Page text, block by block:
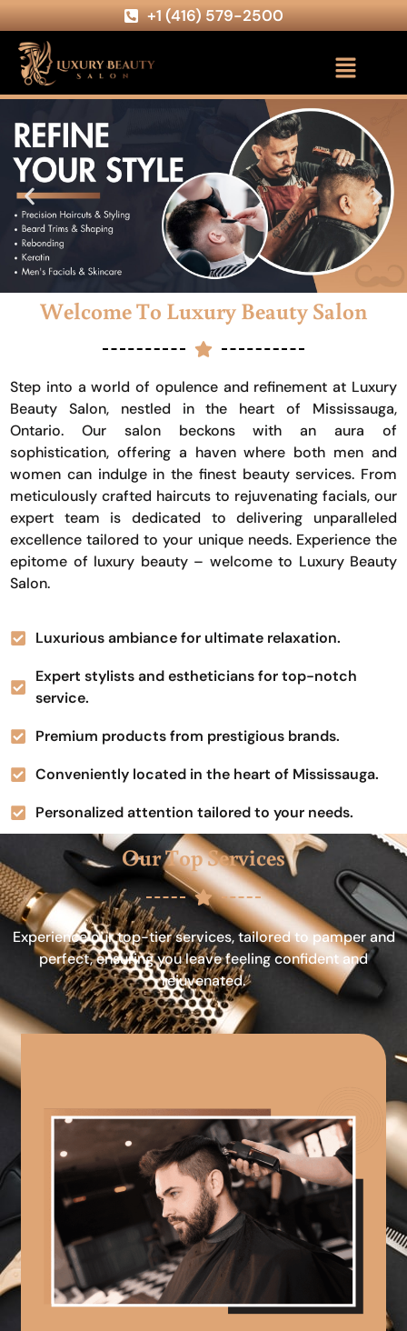
+1 (416) 579-2500
Welcome To Luxury Beauty Salon
Step into a world of opulence and refinement at Luxury
Beauty Salon, nestled in the heart of Mississauga,
Ontario. Our salon beckons with an aura of
sophistication, offering a haven where both men and
women can indulge in the finest beauty services. From
meticulously crafted haircuts to rejuvenating facials, our
expert team is dedicated to delivering unparalleled
excellence tailored to your unique needs. Experience the
epitome of luxury beauty – welcome to Luxury Beauty
Salon.
Luxurious ambiance for ultimate relaxation.
Expert stylists and estheticians for top-notch
service.
Premium products from prestigious brands.
Conveniently located in the heart of Mississauga.
Personalized attention tailored to your needs.
Our Top Services
Experience our top-tier services, tailored to pamper and
perfect, ensuring you leave feeling confident and
rejuvenated.